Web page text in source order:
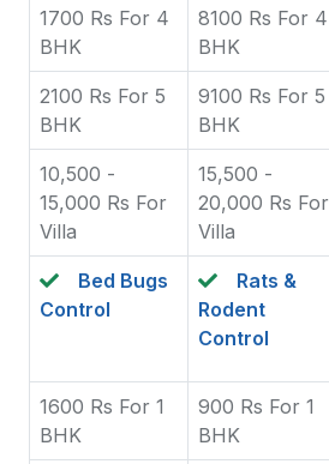
1700 Rs For 4
BHK
8100 Rs For 4
BHK
2100 Rs For 5
BHK
9100 Rs For 5
BHK
10,500 -
15,000 Rs For
Villa
15,500 -
20,000 Rs For
Villa
Bed Bugs
Control
Rats &
Rodent
Control
1600 Rs For 1
BHK
900 Rs For 1
BHK